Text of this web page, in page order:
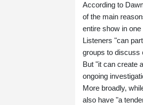
According to
of the main
entire show in one
Listeners "can
groups to discuss
But "it can create
ongoing
More broadly,
also have "a